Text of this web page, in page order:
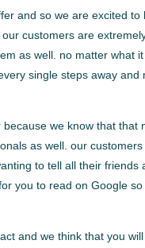
and so we are excited to
customers are
as well. no matter what
single steps away and
we know that that
as well. our
to tell all their friends
you to read on Google
and we think that you